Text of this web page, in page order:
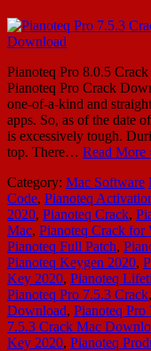
Pianoteq Pro 8.0.5
Pianoteq Pro Crack
one-of-a-kind and
apps. So, as of the date
is excessively tough.
top. There… Read More
Category: Mac Software
Code, Pianoteq
2020, Pianoteq Crack,
Mac, Pianoteq Crack for
Pianoteq Full Patch,
Pianoteq Keygen 2020,
Key 2020, Pianoteq
Pianoteq Pro 7.5.3 Crack,
Download, Pianoteq Pro
7.5.3 Crack Mac
Key 2020, Pianoteq